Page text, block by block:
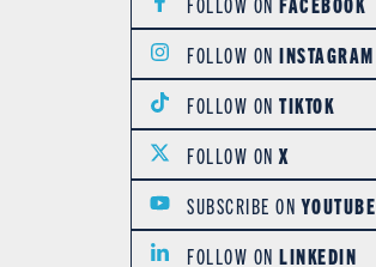
FOLLOW ONINSTAGRAM
FOLLOW ONTIKTOK
FOLLOW ONX
SUBSCRIBE ONYOUTUBE
FOLLOW ONLINKEDIN